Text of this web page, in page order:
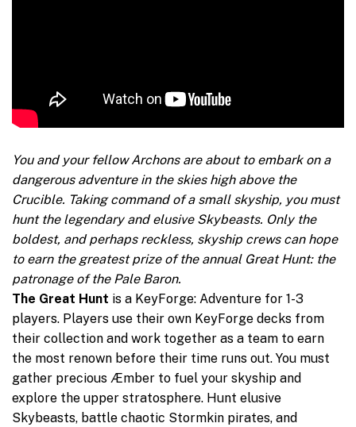
You and your fellow Archons are about to embark on a
dangerous adventure in the skies high above the
Crucible. Taking command of a small skyship, you must
hunt the legendary and elusive Skybeasts. Only the
boldest, and perhaps reckless, skyship crews can hope
to earn the greatest prize of the annual Great Hunt: the
patronage of the Pale Baron.
The Great Hunt is a KeyForge: Adventure for 1-3
players. Players use their own KeyForge decks from
their collection and work together as a team to earn
the most renown before their time runs out. You must
gather precious Æmber to fuel your skyship and
explore the upper stratosphere. Hunt elusive
Skybeasts, battle chaotic Stormkin pirates, and